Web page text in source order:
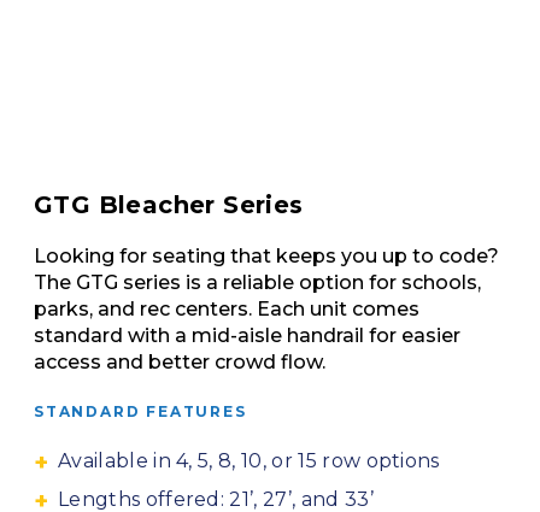
GTG Bleacher Series
Looking for seating that keeps you up to code?
The GTG series is a reliable option for schools,
parks, and rec centers. Each unit comes
standard with a mid-aisle handrail for easier
access and better crowd flow.
STANDARD FEATURES
Available in 4, 5, 8, 10, or 15 row options
Lengths offered: 21’, 27’, and 33’